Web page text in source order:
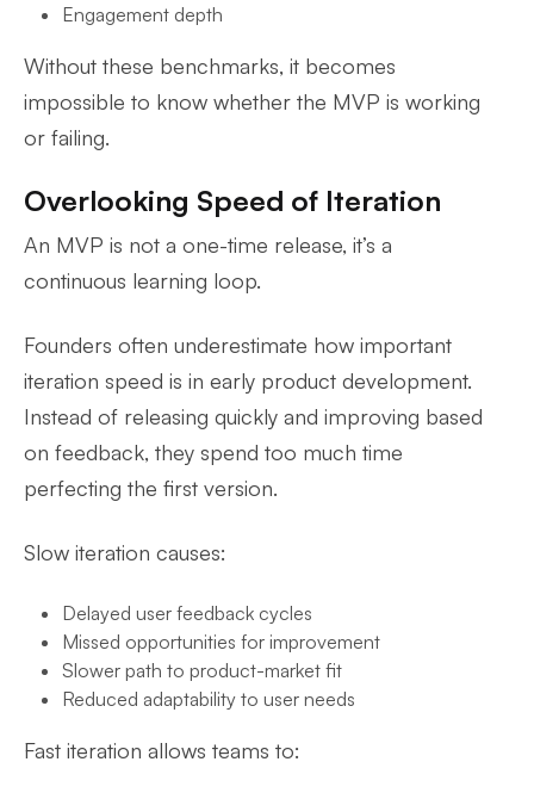
Engagement depth
Without these benchmarks, it becomes
impossible to know whether the MVP is working
or failing.
Overlooking Speed of Iteration
An MVP is not a one-time release, it’s a
continuous learning loop.
Founders often underestimate how important
iteration speed is in early product development.
Instead of releasing quickly and improving based
on feedback, they spend too much time
perfecting the first version.
Slow iteration causes:
Delayed user feedback cycles
Missed opportunities for improvement
Slower path to product-market fit
Reduced adaptability to user needs
Fast iteration allows teams to: